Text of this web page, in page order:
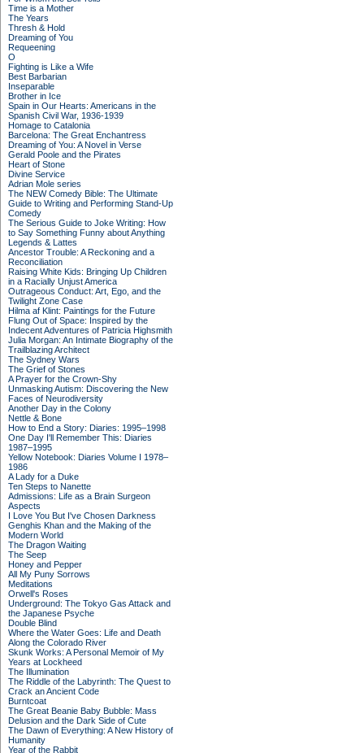
Time is a Mother
The Years
Thresh & Hold
Dreaming of You
Requeening
O
Fighting is Like a Wife
Best Barbarian
Inseparable
Brother in Ice
Spain in Our Hearts: Americans in the
Spanish Civil War, 1936-1939
Homage to Catalonia
Barcelona: The Great Enchantress
Dreaming of You: A Novel in Verse
Gerald Poole and the Pirates
Heart of Stone
Divine Service
Adrian Mole series
The NEW Comedy Bible: The Ultimate
Guide to Writing and Performing Stand-Up
Comedy
The Serious Guide to Joke Writing: How
to Say Something Funny about Anything
Legends & Lattes
Ancestor Trouble: A Reckoning and a
Reconciliation
Raising White Kids: Bringing Up Children
in a Racially Unjust America
Outrageous Conduct: Art, Ego, and the
Twilight Zone Case
Hilma af Klint: Paintings for the Future
Flung Out of Space: Inspired by the
Indecent Adventures of Patricia Highsmith
Julia Morgan: An Intimate Biography of the
Trailblazing Architect
The Sydney Wars
The Grief of Stones
A Prayer for the Crown-Shy
Unmasking Autism: Discovering the New
Faces of Neurodiversity
Another Day in the Colony
Nettle & Bone
How to End a Story: Diaries: 1995–1998
One Day I'll Remember This: Diaries
1987–1995
Yellow Notebook: Diaries Volume I 1978–
1986
A Lady for a Duke
Ten Steps to Nanette
Admissions: Life as a Brain Surgeon
Aspects
I Love You But I've Chosen Darkness
Genghis Khan and the Making of the
Modern World
The Dragon Waiting
The Seep
Honey and Pepper
All My Puny Sorrows
Meditations
Orwell's Roses
Underground: The Tokyo Gas Attack and
the Japanese Psyche
Double Blind
Where the Water Goes: Life and Death
Along the Colorado River
Skunk Works: A Personal Memoir of My
Years at Lockheed
The Illumination
The Riddle of the Labyrinth: The Quest to
Crack an Ancient Code
Burntcoat
The Great Beanie Baby Bubble: Mass
Delusion and the Dark Side of Cute
The Dawn of Everything: A New History of
Humanity
Year of the Rabbit